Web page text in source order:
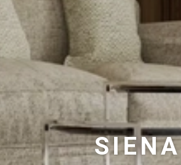
SIENA